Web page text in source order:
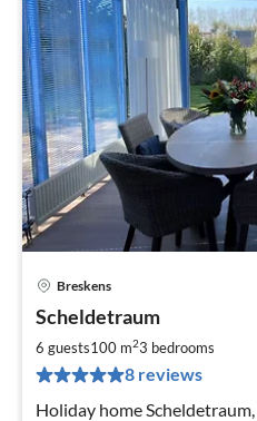
Breskens
Scheldetraum
6 guests100 m23 bedrooms
8 reviews
Holiday home